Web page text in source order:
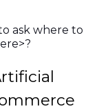
ask where to